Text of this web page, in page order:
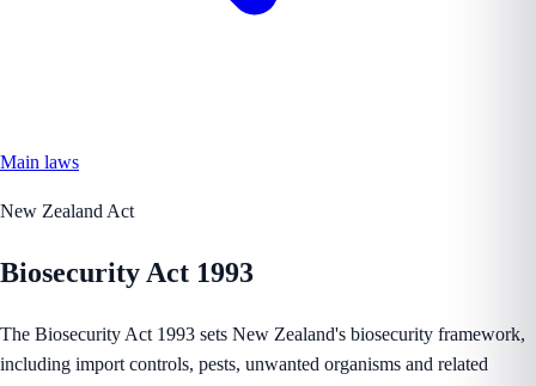
Main laws
New Zealand Act
Biosecurity Act 1993
The Biosecurity Act 1993 sets New Zealand's biosecurity framework,
including import controls, pests, unwanted organisms and related